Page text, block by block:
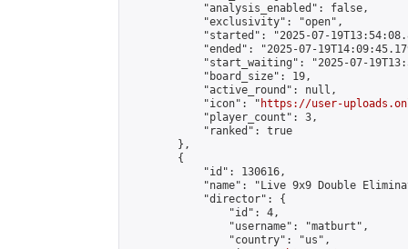
            "analysis_enabled": false,
            "exclusivity": "open",
"started": "2025-07-
"ended": "2025-07-
"start_waiting": "2025-07-
            "board_size": 19,
            "active_round": null,
            "icon": "
https://user-
            "player_count": 3,
            "ranked": true
        },
        {
            "id": 130616,
"name": "Live 9x9 Double
            "director": {
                "id": 4,
                "username": "matburt",
                "country": "us",